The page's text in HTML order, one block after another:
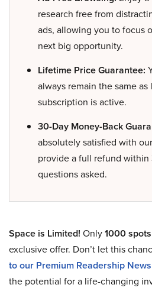
research free from
ads, allowing you to focus
next big opportunity.
Lifetime Price Guarantee:
always remain the same as
subscription is active.
30-Day Money-Back
absolutely satisfied with
provide a full refund within
questions asked.
Space is Limited! Only1000 spots
exclusive offer. Don’t let this
to our Premium Readership
the potential for a life-changing